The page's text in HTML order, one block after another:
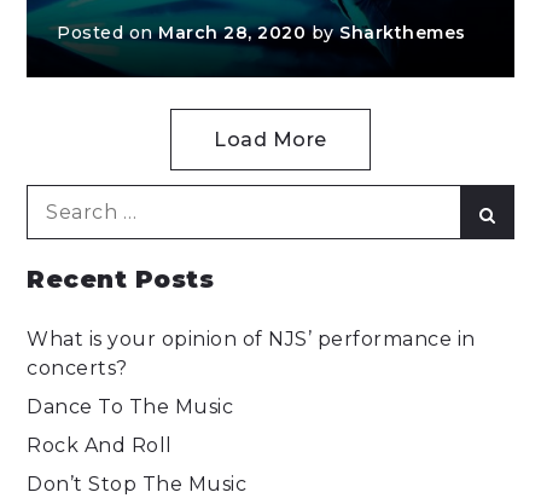
Posted onMarch 28, 2020bySharkthemes
Load More
Recent Posts
What is your opinion of NJS’ performance in
concerts?
Dance To The Music
Rock And Roll
Don’t Stop The Music